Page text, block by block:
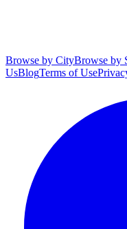
Browse by CityBrowse by
UsBlogTerms of Use